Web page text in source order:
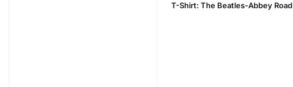
T-Shirt: The Beatles-Abbey Road